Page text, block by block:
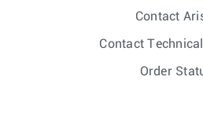
Contact
Contact
Order